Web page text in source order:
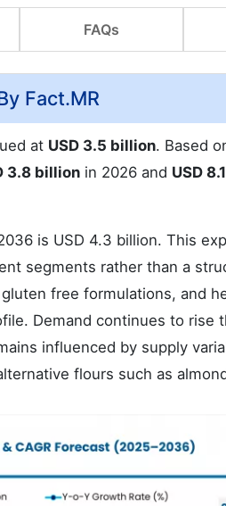
FAQs
Fact.MR
at USD 3.5 billion. Based
3.8 billion in 2026 and USD
is USD 4.3 billion. This
segments rather than a
free formulations, and
Demand continues to rise
influenced by supply
flours such as